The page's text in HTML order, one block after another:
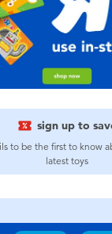
sign up to
to be the first to know
latest toys